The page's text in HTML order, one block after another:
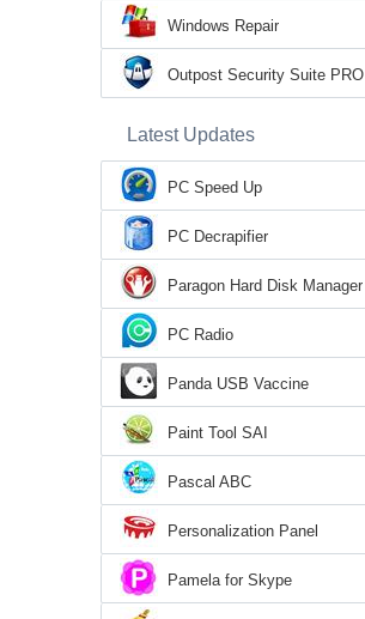
Windows Repair
Outpost Security Suite PRO
Latest Updates
PC Speed Up
PC Decrapifier
Paragon Hard Disk Manager
PC Radio
Panda USB Vaccine
Paint Tool SAI
Pascal ABC
Personalization Panel
Pamela for Skype